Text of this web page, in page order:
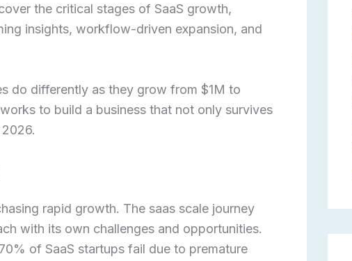
the critical stages of SaaS growth,
insights, workflow-driven expansion, and
do differently as they grow from $1M to
to build a business that not only survives
rapid growth. The saas scale journey
with its own challenges and opportunities.
of SaaS startups fail due to premature